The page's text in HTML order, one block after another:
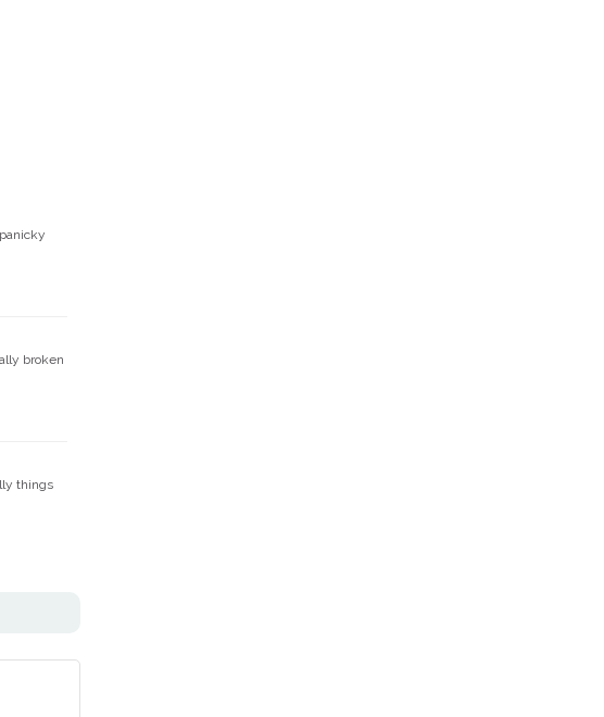
broken
things